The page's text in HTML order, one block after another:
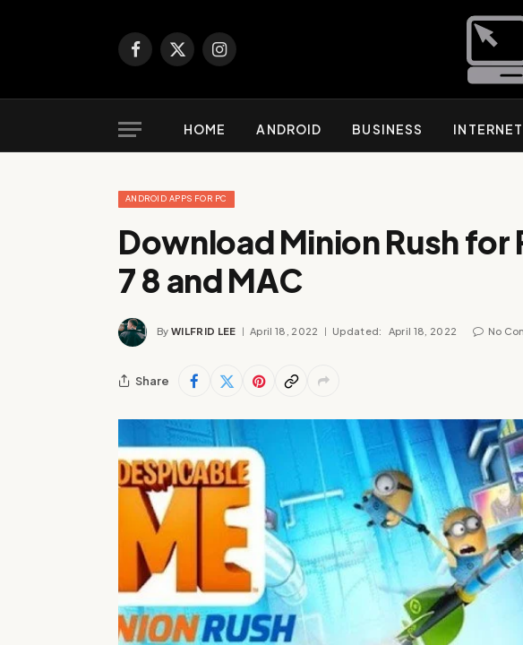
Facebook
X
Instagram
HOME ANDROID BUSINESS INTERNET
ANDROID APPS FOR PC
Download Minion Rush for
7 8 and MAC
By WILFRID LEE April 18, 2022 Updated: April 18, 2022 No
Share